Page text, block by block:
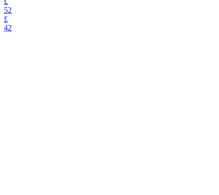
52
£
42